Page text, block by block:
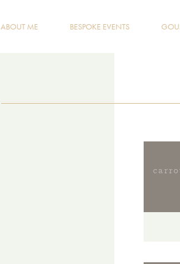
ABOUT ME BESPOKE EVENTS